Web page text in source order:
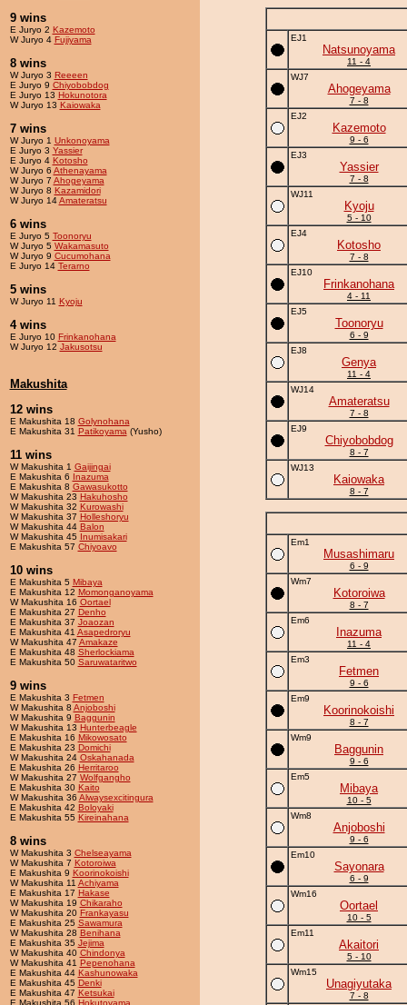
9 wins
E Juryo 2 Kazemoto
W Juryo 4 Fujiyama
8 wins
W Juryo 3 Reeeen
E Juryo 9 Chiyobobdog
E Juryo 13 Hokunotora
W Juryo 13 Kaiowaka
7 wins
W Juryo 1 Unkonoyama
E Juryo 3 Yassier
E Juryo 4 Kotosho
W Juryo 6 Athenayama
W Juryo 7 Ahogeyama
W Juryo 8 Kazamidori
W Juryo 14Amateratsu
6 wins
E Juryo 5 Toonoryu
W Juryo 5 Wakamasuto
W Juryo 9 Cucumohana
E Juryo 14 Terarno
5 wins
W Juryo 11 Kyoju
4 wins
E Juryo 10 Frinkanohana
W Juryo 12 Jakusotsu
Makushita
12 wins
E Makushita 18 Golynohana
E Makushita 31 Patikoyama (Yusho)
11 wins
W Makushita 1 Gaijingai
E Makushita 6 Inazuma
E Makushita 8 Gawasukotto
W Makushita 23 Hakuhosho
W Makushita 32 Kurowashi
W Makushita 37 Holleshoryu
W Makushita 44 Balon
W Makushita 45 Inumisakari
E Makushita 57 Chiyoavo
10 wins
E Makushita 5 Mibaya
E Makushita 12 Momonganoyama
W Makushita 16 Oortael
E Makushita 27 Denho
E Makushita 37 Joaozan
E Makushita 41 Asapedroryu
W Makushita 47 Amakaze
E Makushita 48 Sherlockiama
E Makushita 50 Saruwataritwo
9 wins
E Makushita 3 Fetmen
W Makushita 8 Anjoboshi
W Makushita 9 Baggunin
W Makushita 13 Hunterbeagle
E Makushita 16 Mikowosato
E Makushita 23 Domichi
W Makushita 24 Oskahanada
E Makushita 26 Herritaroo
W Makushita 27 Wolfgangho
E Makushita 30 Kaito
W Makushita 36 Alwaysexcitingura
E Makushita 42 Boloyaki
E Makushita 55 Kireinahana
8 wins
W Makushita 3 Chelseayama
W Makushita 7 Kotoroiwa
E Makushita 9 Koorinokoishi
W Makushita 11 Achiyama
E Makushita 17 Hakase
W Makushita 19 Chikaraho
W Makushita 20 Frankayasu
E Makushita 25 Sawamura
W Makushita 28 Benihana
E Makushita 35 Jejima
W Makushita 40 Chindonya
W Makushita 41 Pepenohana
E Makushita 44 Kashunowaka
E Makushita 45 Denki
E Makushita 47 Ketsukai
E Makushita 56 Hokutoyama
EJ1
Natsunoyama
11 - 4
WJ7
Ahogeyama
7 - 8
EJ2
Kazemoto
9 - 6
EJ3
Yassier
7 - 8
WJ11
Kyoju
5 - 10
EJ4
Kotosho
7 - 8
EJ10
Frinkanohana
4 - 11
EJ5
Toonoryu
6 - 9
EJ8
Genya
11 - 4
WJ14
Amateratsu
7 - 8
EJ9
Chiyobobdog
8 - 7
WJ13
Kaiowaka
8 - 7
Em1
Musashimaru
6 - 9
Wm7
Kotoroiwa
8 - 7
Em6
Inazuma
11 - 4
Em3
Fetmen
9 - 6
Em9
Koorinokoishi
8 - 7
Wm9
Baggunin
9 - 6
Em5
Mibaya
10 - 5
Wm8
Anjoboshi
9 - 6
Em10
Sayonara
6 - 9
Wm16
Oortael
10 - 5
Em11
Akaitori
5 - 10
Wm15
Unagiyutaka
7 - 8